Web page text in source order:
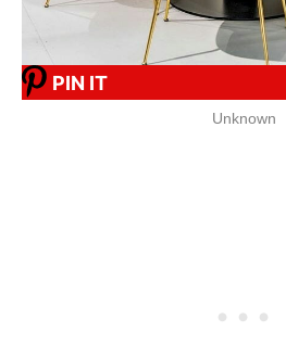
PIN IT
Unknown